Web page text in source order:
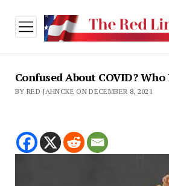
open
menu
Confused About COVID? Who
BY RED JAHNCKE ON DECEMBER 8, 2021